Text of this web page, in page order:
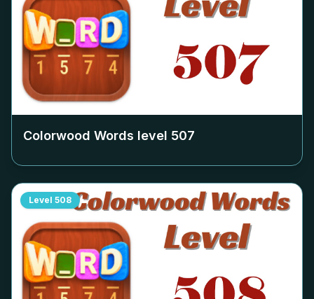
Colorwood Words level 507
Level 508